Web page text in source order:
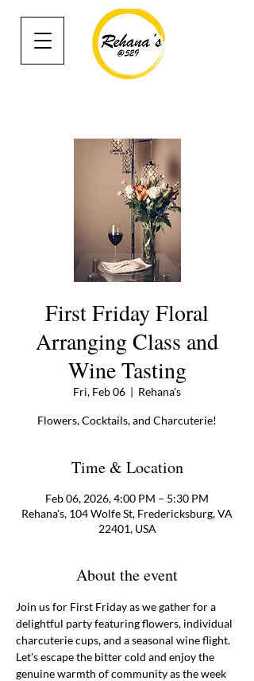
First Friday Floral
Arranging Class and
Wine Tasting
Fri, Feb 06
  |
Rehana's
Flowers, Cocktails, and Charcuterie!
Time & Location
Feb 06, 2026, 4:00 PM – 5:30 PM
Rehana's, 104 Wolfe St, Fredericksburg, VA
22401, USA
About the event
Join us for First Friday as we gather for a
delightful party featuring flowers, individual
charcuterie cups, and a seasonal wine flight.
Let's escape the bitter cold and enjoy the
genuine warmth of community as the week